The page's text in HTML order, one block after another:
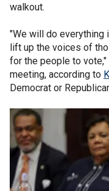
walkout.
"We will do everything
lift up the voices of
for the people to
meeting, according to
Democrat or